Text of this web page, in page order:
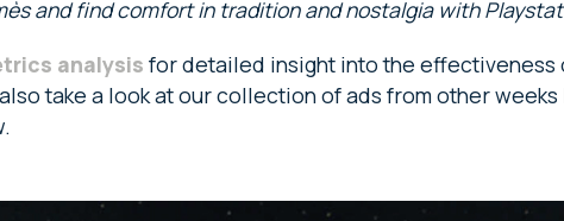
and find comfort in tradition and nostalgia with
analysis for detailed insight into the effectiveness
take a look at our collection of ads from other weeks